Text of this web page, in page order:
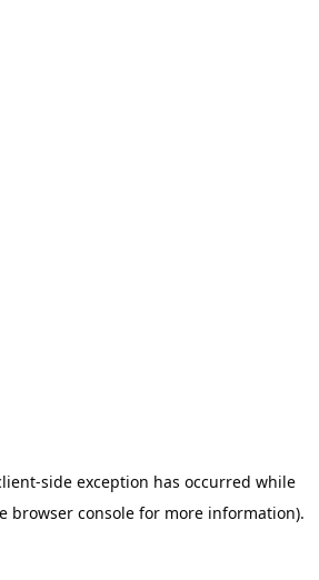
-side exception has occurred while
browser consolefor more information).